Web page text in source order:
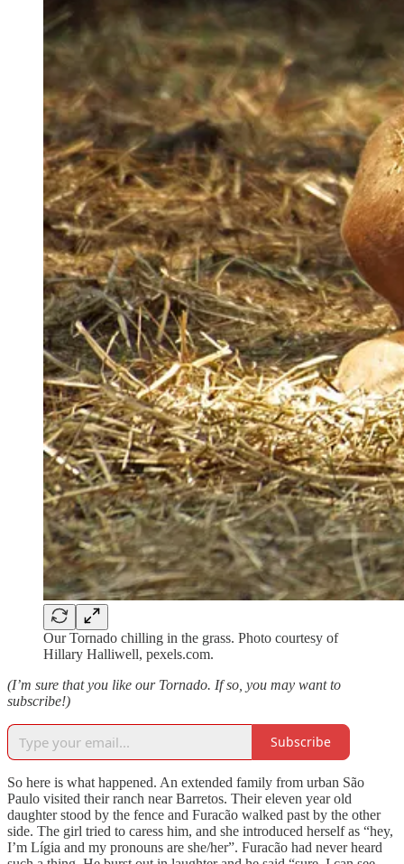
Our Tornado chilling in the grass. Photo courtesy of
Hillary Halliwell, pexels.com.
(I’m sure that you like our Tornado. If so, you may want to
subscribe!)
Subscribe
So here is what happened. An extended family from urban São
Paulo visited their ranch near Barretos. Their eleven year old
daughter stood by the fence and Furacão walked past by the other
side. The girl tried to caress him, and she introduced herself as “hey,
I’m Lígia and my pronouns are she/her”. Furacão had never heard